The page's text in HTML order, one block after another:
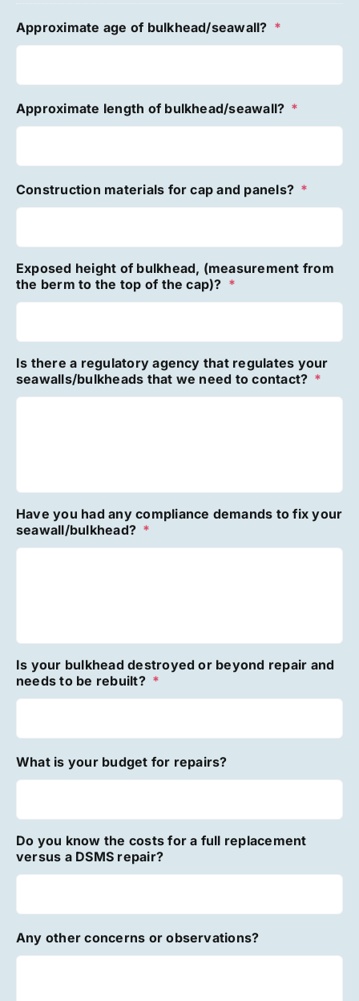
Approximate age of bulkhead/seawall? *
Approximate length of bulkhead/seawall? *
Construction materials for cap and panels? *
Exposed height of bulkhead, (measurement from
the berm to the top of the cap)? *
Is there a regulatory agency that regulates your
seawalls/bulkheads that we need to contact? *
Have you had any compliance demands to fix your
seawall/bulkhead? *
Is your bulkhead destroyed or beyond repair and
needs to be rebuilt? *
What is your budget for repairs?
Do you know the costs for a full replacement
versus a DSMS repair?
Any other concerns or observations?